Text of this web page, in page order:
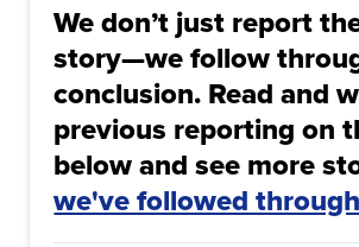
We don’t just report
story—we follow
conclusion. Read and
previous reporting on
below and see more
we've followed